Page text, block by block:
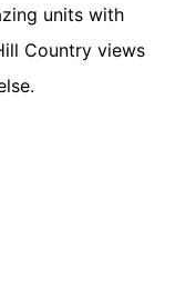
units with
Country views